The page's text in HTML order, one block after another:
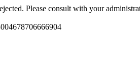
Please consult with your